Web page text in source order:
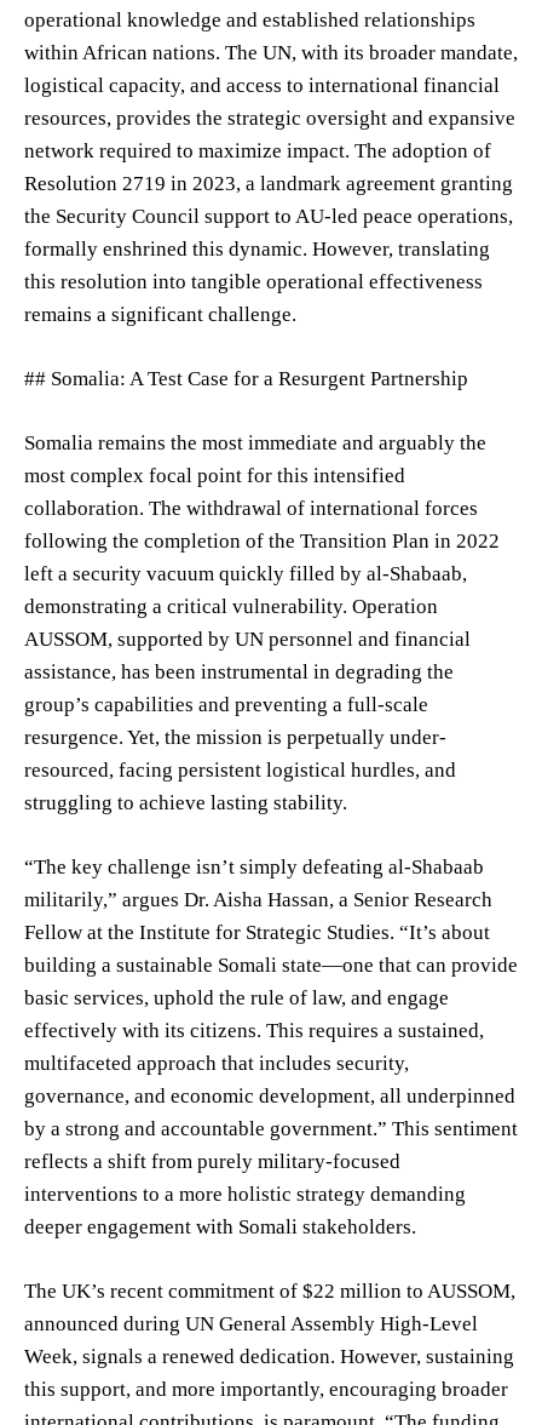
operational knowledge and established relationships
within African nations. The UN, with its broader mandate,
logistical capacity, and access to international financial
resources, provides the strategic oversight and expansive
network required to maximize impact. The adoption of
Resolution 2719 in 2023, a landmark agreement granting
the Security Council support to AU-led peace operations,
formally enshrined this dynamic. However, translating
this resolution into tangible operational effectiveness
remains a significant challenge.
## Somalia: A Test Case for a Resurgent Partnership
Somalia remains the most immediate and arguably the
most complex focal point for this intensified
collaboration. The withdrawal of international forces
following the completion of the Transition Plan in 2022
left a security vacuum quickly filled by al-Shabaab,
demonstrating a critical vulnerability. Operation
AUSSOM, supported by UN personnel and financial
assistance, has been instrumental in degrading the
group’s capabilities and preventing a full-scale
resurgence. Yet, the mission is perpetually under-
resourced, facing persistent logistical hurdles, and
struggling to achieve lasting stability.
“The key challenge isn’t simply defeating al-Shabaab
militarily,” argues Dr. Aisha Hassan, a Senior Research
Fellow at the Institute for Strategic Studies. “It’s about
building a sustainable Somali state—one that can provide
basic services, uphold the rule of law, and engage
effectively with its citizens. This requires a sustained,
multifaceted approach that includes security,
governance, and economic development, all underpinned
by a strong and accountable government.” This sentiment
reflects a shift from purely military-focused
interventions to a more holistic strategy demanding
deeper engagement with Somali stakeholders.
The UK’s recent commitment of $22 million to AUSSOM,
announced during UN General Assembly High-Level
Week, signals a renewed dedication. However, sustaining
this support, and more importantly, encouraging broader